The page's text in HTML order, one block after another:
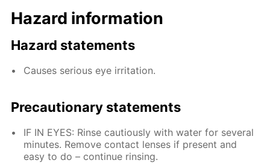
Hazard information
Hazard statements
Causes serious eye irritation.
Precautionary statements
IF IN EYES: Rinse cautiously with water for several
minutes. Remove contact lenses if present and
easy to do – continue rinsing.